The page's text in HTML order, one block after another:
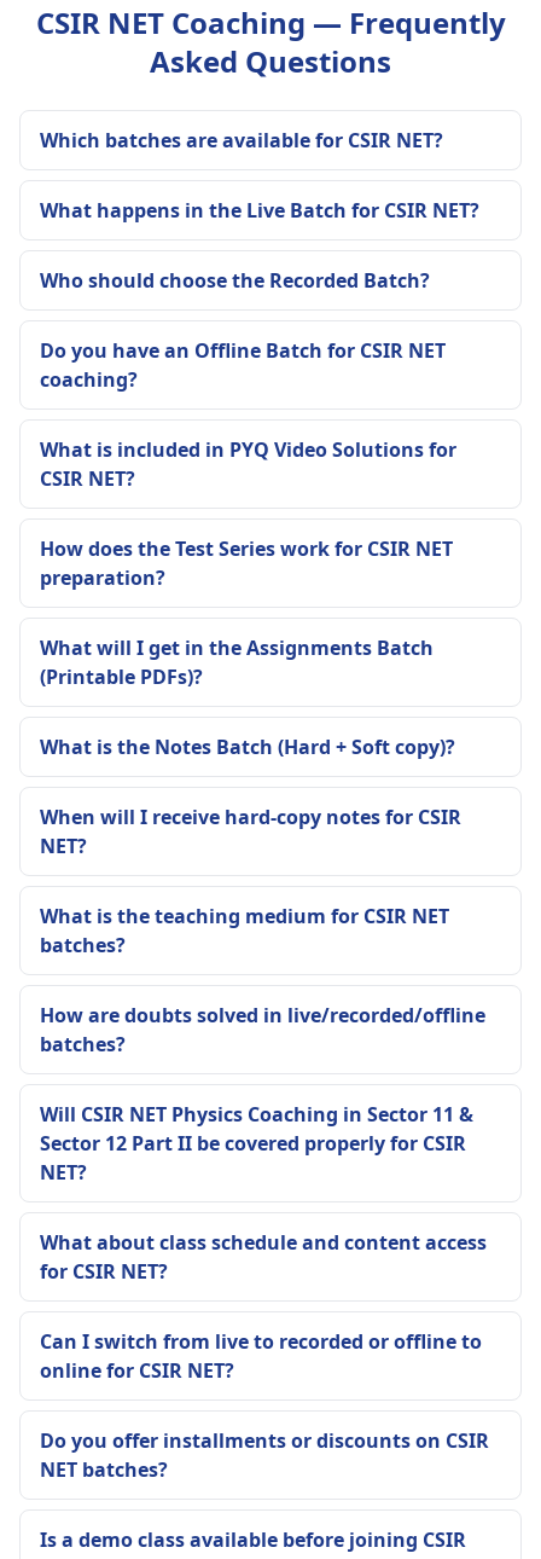
CSIR NET Coaching — Frequently
Asked Questions
Which batches are available for CSIR NET?
What happens in the Live Batch for CSIR NET?
Who should choose the Recorded Batch?
Do you have an Offline Batch for CSIR NET
coaching?
What is included in PYQ Video Solutions for
CSIR NET?
How does the Test Series work for CSIR NET
preparation?
What will I get in the Assignments Batch
(Printable PDFs)?
What is the Notes Batch (Hard + Soft copy)?
When will I receive hard-copy notes for CSIR
NET?
What is the teaching medium for CSIR NET
batches?
How are doubts solved in live/recorded/offline
batches?
Will CSIR NET Physics Coaching in Sector 11 &
Sector 12 Part II be covered properly for CSIR
NET?
What about class schedule and content access
for CSIR NET?
Can I switch from live to recorded or offline to
online for CSIR NET?
Do you offer installments or discounts on CSIR
NET batches?
Is a demo class available before joining CSIR